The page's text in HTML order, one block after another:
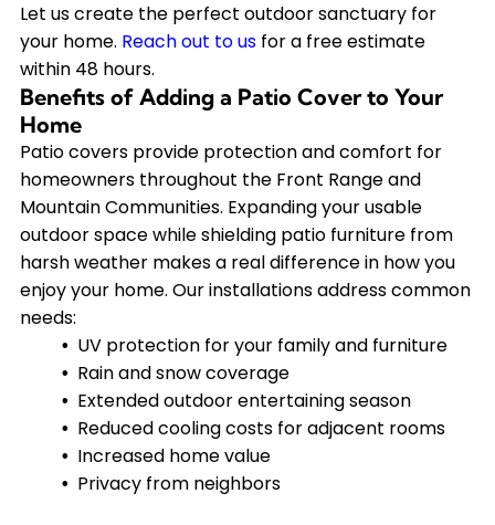
Let us create the perfect outdoor sanctuary for
your home. Reach out to usfor a free estimate
within 48 hours.
Benefits of Adding a Patio Cover to Your
Home
Patio covers provide protection and comfort for
homeowners throughout the Front Range and
Mountain Communities. Expanding your usable
outdoor space while shielding patio furniture from
harsh weather makes a real difference in how you
enjoy your home. Our installations address common
needs:
UV protection for your family and furniture
Rain and snow coverage
Extended outdoor entertaining season
Reduced cooling costs for adjacent rooms
Increased home value
Privacy from neighbors